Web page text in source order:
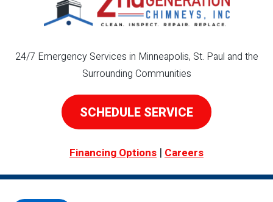
24/7 Emergency Services in Minneapolis, St. Paul and the
Surrounding Communities
SCHEDULE SERVICE
Financing Options | Careers